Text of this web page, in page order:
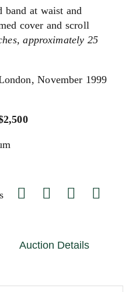
at waist and
cover and scroll
approximately 25
November 1999
Auction Details